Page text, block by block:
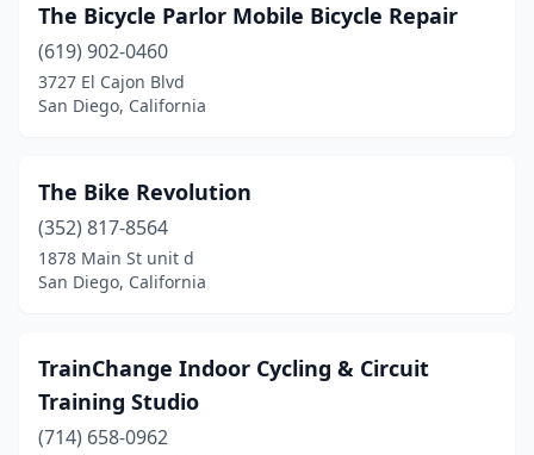
The Bicycle Parlor Mobile Bicycle Repair
(619) 902-0460
3727 El Cajon Blvd
San Diego, California
The Bike Revolution
(352) 817-8564
1878 Main St unit d
San Diego, California
TrainChange Indoor Cycling & Circuit
Training Studio
(714) 658-0962